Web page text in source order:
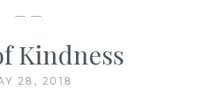
— —
Kindness
28, 2018